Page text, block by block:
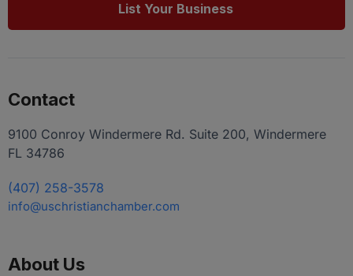
List Your Business
Contact
9100 Conroy Windermere Rd. Suite 200, Windermere
FL 34786
(407) 258-3578
info@uschristianchamber.com
About Us